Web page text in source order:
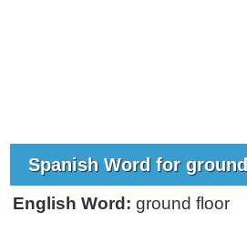
Spanish Word for
English Word: ground floor